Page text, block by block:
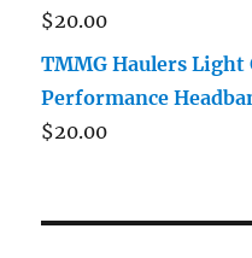
$20.00
TMMG Haulers
Performance
$20.00